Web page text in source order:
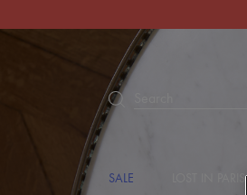
SALE LOST IN PARIS